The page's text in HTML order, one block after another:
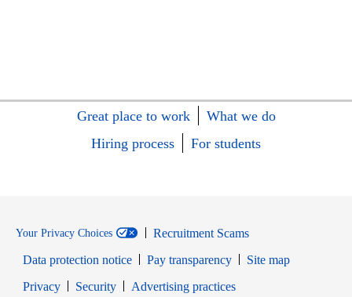
Great place to work
What we do
Hiring process
For students
Your Privacy Choices
Recruitment Scams
Data protection notice
Pay transparency
Site map
PrivacyOpens in new window
SecurityOpens in new window
Advertising practices